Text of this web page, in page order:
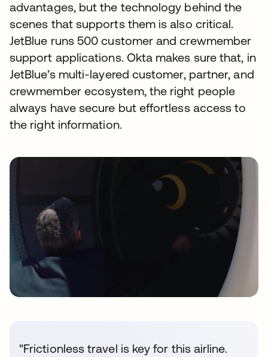
advantages, but the technology behind the
scenes that supports them is also critical.
JetBlue runs 500 customer and crewmember
support applications. Okta makes sure that, in
JetBlue’s multi-layered customer, partner, and
crewmember ecosystem, the right people
always have secure but effortless access to
the right information.
"Frictionless travel is key for this airline.